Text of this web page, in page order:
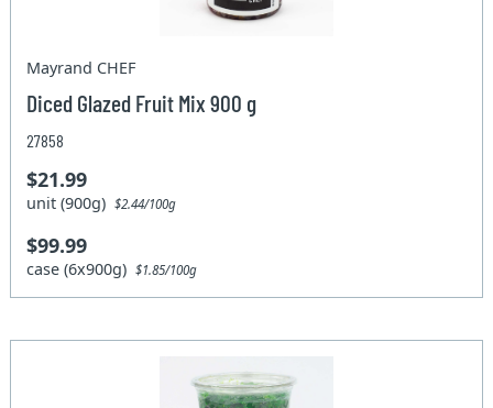
Mayrand CHEF
Diced Glazed Fruit Mix 900 g
27858
$21.99
unit (900g)$2.44/100g
$99.99
case (6x900g)$1.85/100g